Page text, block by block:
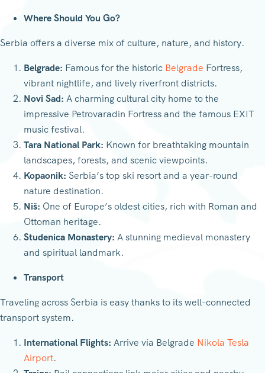
Where Should You Go?
Serbia offers a diverse mix of culture, nature, and history.
Belgrade: Famous for the historic Belgrade Fortress,
vibrant nightlife, and lively riverfront districts.
Novi Sad: A charming cultural city home to the
impressive Petrovaradin Fortress and the famous EXIT
music festival.
Tara National Park: Known for breathtaking mountain
landscapes, forests, and scenic viewpoints.
Kopaonik: Serbia’s top ski resort and a year-round
nature destination.
Niš: One of Europe’s oldest cities, rich with Roman and
Ottoman heritage.
Studenica Monastery: A stunning medieval monastery
and spiritual landmark.
Transport
Traveling across Serbia is easy thanks to its well-connected
transport system.
International Flights: Arrive via Belgrade Nikola Tesla
Airport.